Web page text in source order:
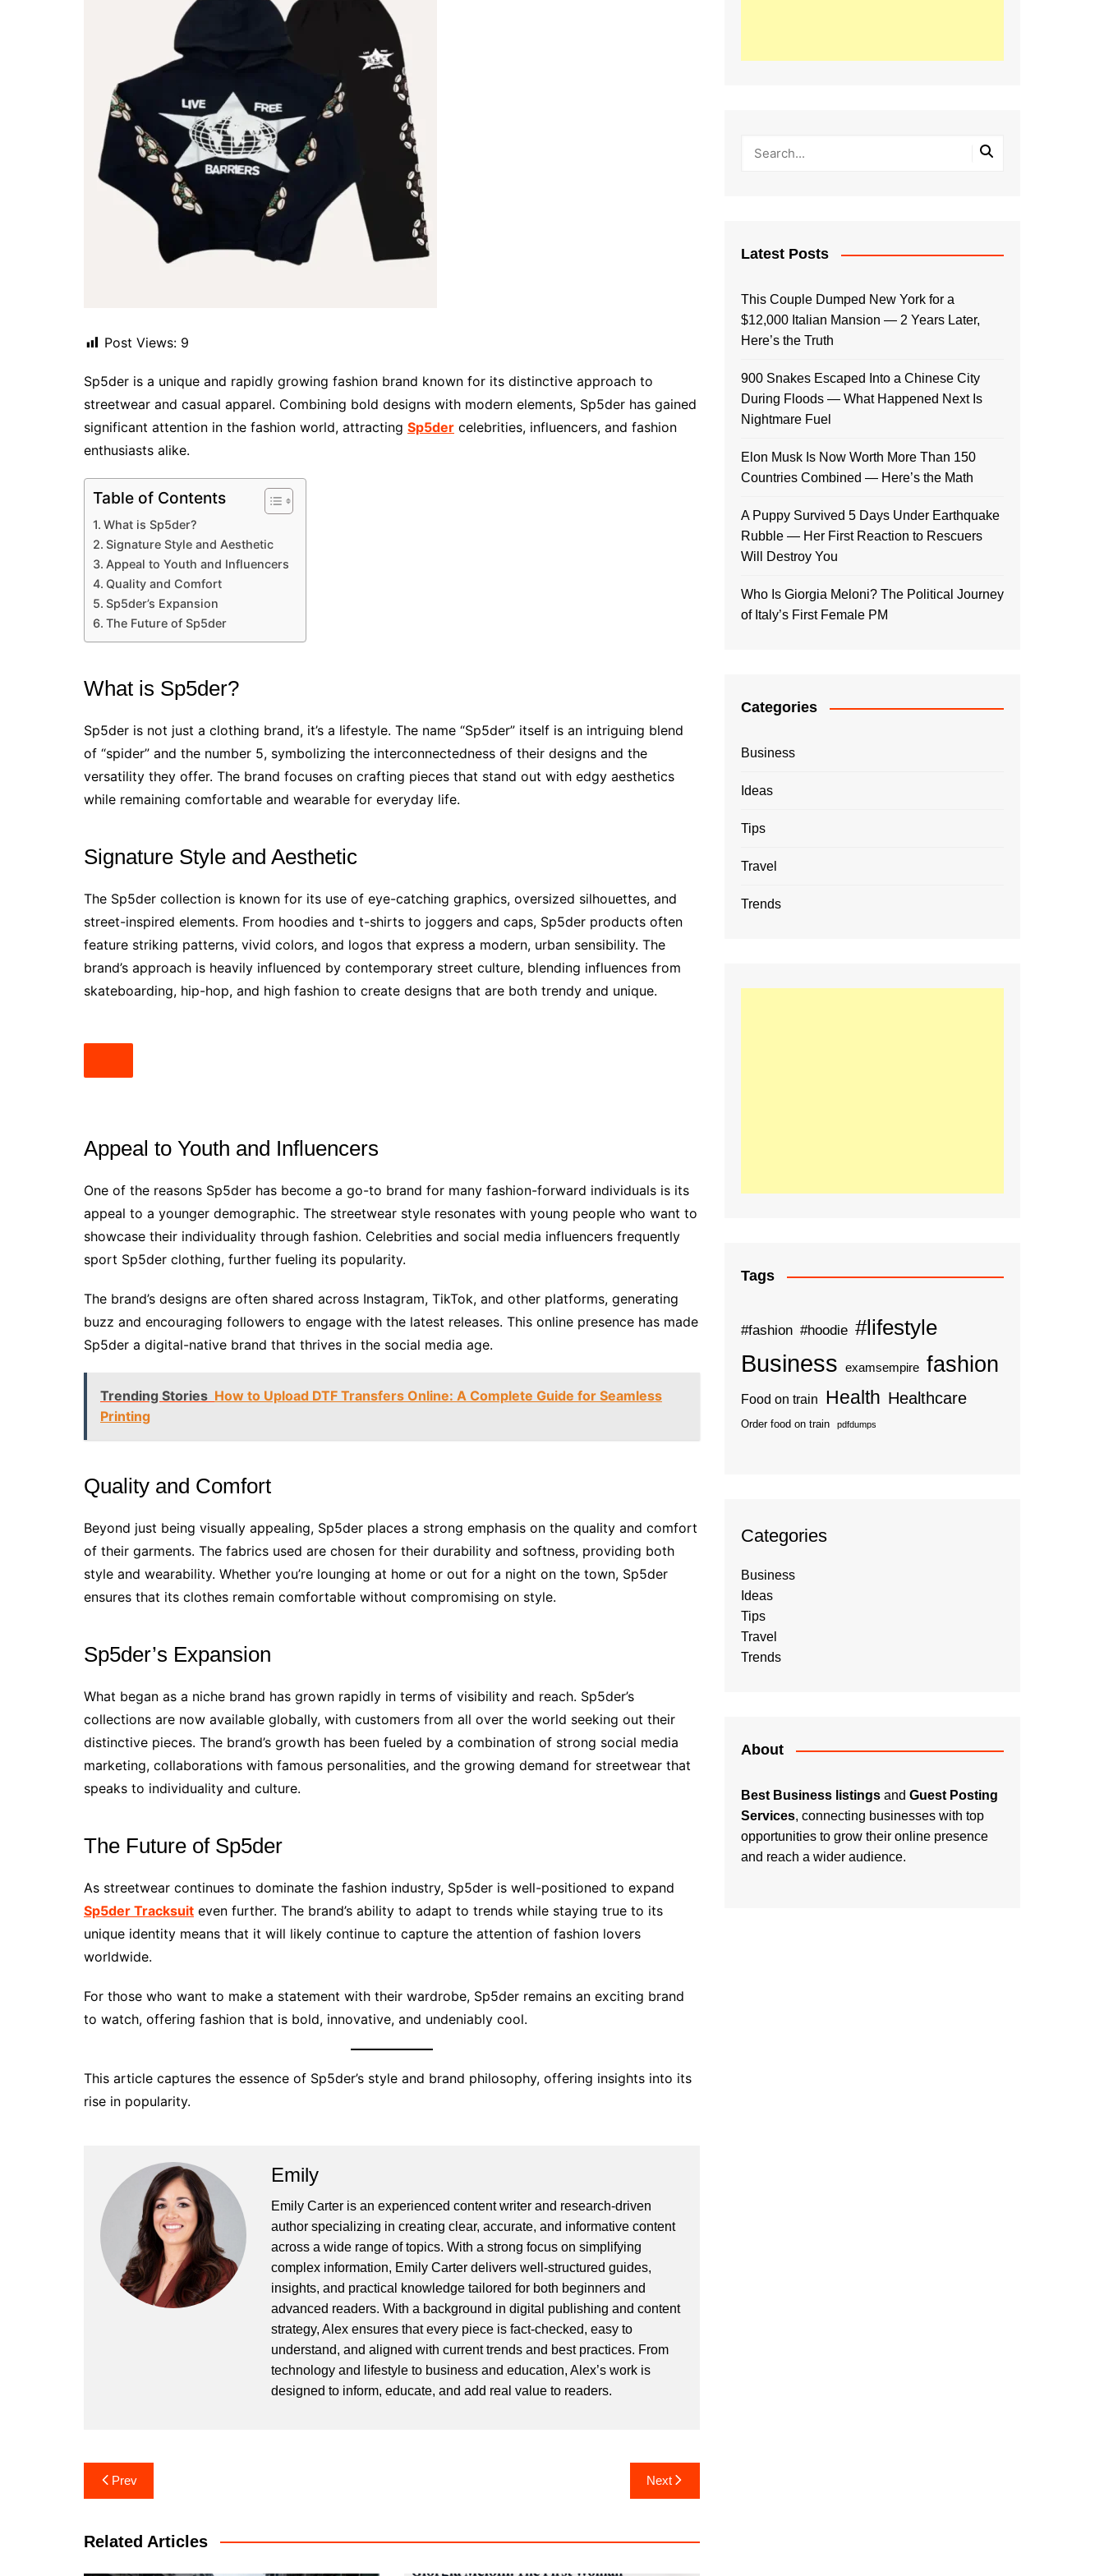
Post Views: 9
Sp5der is a unique and rapidly growing fashion brand known for its distinctive approach to
streetwear and casual apparel. Combining bold designs with modern elements, Sp5der has gained
significant attention in the fashion world, attracting Sp5der celebrities, influencers, and fashion
enthusiasts alike.
Table of Contents
What is Sp5der?
Signature Style and Aesthetic
Appeal to Youth and Influencers
Quality and Comfort
Sp5der’s Expansion
The Future of Sp5der
What is Sp5der?
Sp5der is not just a clothing brand, it’s a lifestyle. The name “Sp5der” itself is an intriguing blend
of “spider” and the number 5, symbolizing the interconnectedness of their designs and the
versatility they offer. The brand focuses on crafting pieces that stand out with edgy aesthetics
while remaining comfortable and wearable for everyday life.
Signature Style and Aesthetic
The Sp5der collection is known for its use of eye-catching graphics, oversized silhouettes, and
street-inspired elements. From hoodies and t-shirts to joggers and caps, Sp5der products often
feature striking patterns, vivid colors, and logos that express a modern, urban sensibility. The
brand’s approach is heavily influenced by contemporary street culture, blending influences from
skateboarding, hip-hop, and high fashion to create designs that are both trendy and unique.
Appeal to Youth and Influencers
One of the reasons Sp5der has become a go-to brand for many fashion-forward individuals is its
appeal to a younger demographic. The streetwear style resonates with young people who want to
showcase their individuality through fashion. Celebrities and social media influencers frequently
sport Sp5der clothing, further fueling its popularity.
The brand’s designs are often shared across Instagram, TikTok, and other platforms, generating
buzz and encouraging followers to engage with the latest releases. This online presence has made
Sp5der a digital-native brand that thrives in the social media age.
Trending Stories How to Upload DTF Transfers Online: A Complete Guide for Seamless
Printing
Quality and Comfort
Beyond just being visually appealing, Sp5der places a strong emphasis on the quality and comfort
of their garments. The fabrics used are chosen for their durability and softness, providing both
style and wearability. Whether you’re lounging at home or out for a night on the town, Sp5der
ensures that its clothes remain comfortable without compromising on style.
Sp5der’s Expansion
What began as a niche brand has grown rapidly in terms of visibility and reach. Sp5der’s
collections are now available globally, with customers from all over the world seeking out their
distinctive pieces. The brand’s growth has been fueled by a combination of strong social media
marketing, collaborations with famous personalities, and the growing demand for streetwear that
speaks to individuality and culture.
The Future of Sp5der
As streetwear continues to dominate the fashion industry, Sp5der is well-positioned to expand
Sp5der Tracksuit even further. The brand’s ability to adapt to trends while staying true to its
unique identity means that it will likely continue to capture the attention of fashion lovers
worldwide.
For those who want to make a statement with their wardrobe, Sp5der remains an exciting brand
to watch, offering fashion that is bold, innovative, and undeniably cool.
This article captures the essence of Sp5der’s style and brand philosophy, offering insights into its
rise in popularity.
Emily
Emily Carter is an experienced content writer and research-driven
author specializing in creating clear, accurate, and informative content
across a wide range of topics. With a strong focus on simplifying
complex information, Emily Carter delivers well-structured guides,
insights, and practical knowledge tailored for both beginners and
advanced readers. With a background in digital publishing and content
strategy, Alex ensures that every piece is fact-checked, easy to
understand, and aligned with current trends and best practices. From
technology and lifestyle to business and education, Alex’s work is
designed to inform, educate, and add real value to readers.
Post
navigation
Prev Next
Related Articles
Latest Posts
This Couple Dumped New York for a
$12,000 Italian Mansion — 2 Years Later,
Here’s the Truth
900 Snakes Escaped Into a Chinese City
During Floods — What Happened Next Is
Nightmare Fuel
Elon Musk Is Now Worth More Than 150
Countries Combined — Here’s the Math
A Puppy Survived 5 Days Under Earthquake
Rubble — Her First Reaction to Rescuers
Will Destroy You
Who Is Giorgia Meloni? The Political Journey
of Italy’s First Female PM
Categories
Business
Ideas
Tips
Travel
Trends
Tags
#fashion #hoodie #lifestyle
Business examsempire fashion
Food on train Health Healthcare
Order food on train pdfdumps
Categories
Business
Ideas
Tips
Travel
Trends
About
Best Business listings and Guest Posting
Services, connecting businesses with top
opportunities to grow their online presence
and reach a wider audience.